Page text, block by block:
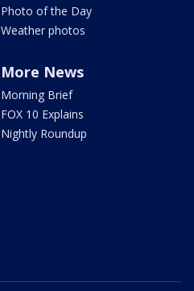
Photo of the Day
Weather photos
More News
Morning Brief
FOX 10 Explains
Nightly Roundup